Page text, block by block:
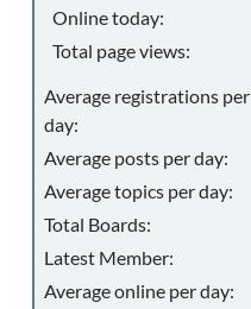
Online today:
Total page views:
Average registrations per
day:
Average posts per day:
Average topics per day:
Total Boards:
Latest Member:
Average online per day: